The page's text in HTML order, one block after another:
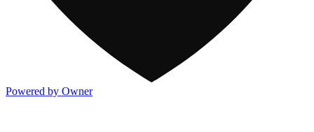
Powered by Owner